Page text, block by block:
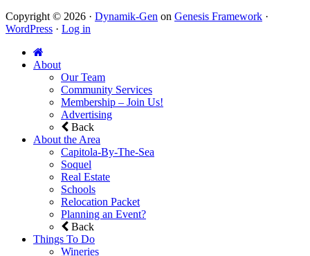
Copyright © 2026 · Dynamik-Gen on Genesis Framework ·
WordPress · Log in
About
Our Team
Community Services
Membership – Join Us!
Advertising
Back
About the Area
Capitola-By-The-Sea
Soquel
Real Estate
Schools
Relocation Packet
Planning an Event?
Back
Things To Do
Wineries